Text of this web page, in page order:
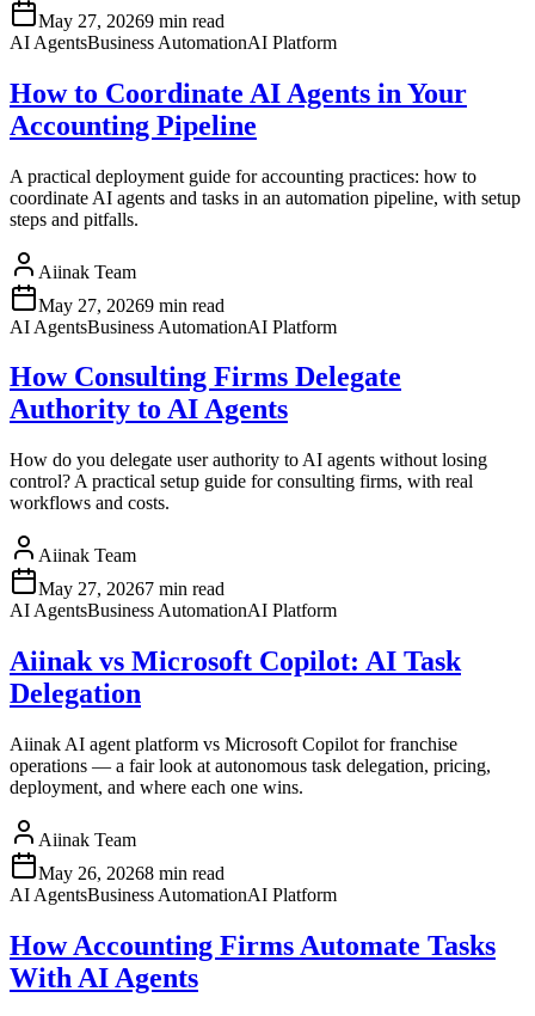
May 27, 20269 min read
AI AgentsBusiness AutomationAI Platform
How to Coordinate AI Agents in Your
Accounting Pipeline
A practical deployment guide for accounting practices: how to
coordinate AI agents and tasks in an automation pipeline, with setup
steps and pitfalls.
Aiinak Team
May 27, 20269 min read
AI AgentsBusiness AutomationAI Platform
How Consulting Firms Delegate
Authority to AI Agents
How do you delegate user authority to AI agents without losing
control? A practical setup guide for consulting firms, with real
workflows and costs.
Aiinak Team
May 27, 20267 min read
AI AgentsBusiness AutomationAI Platform
Aiinak vs Microsoft Copilot: AI Task
Delegation
Aiinak AI agent platform vs Microsoft Copilot for franchise
operations — a fair look at autonomous task delegation, pricing,
deployment, and where each one wins.
Aiinak Team
May 26, 20268 min read
AI AgentsBusiness AutomationAI Platform
How Accounting Firms Automate Tasks
With AI Agents